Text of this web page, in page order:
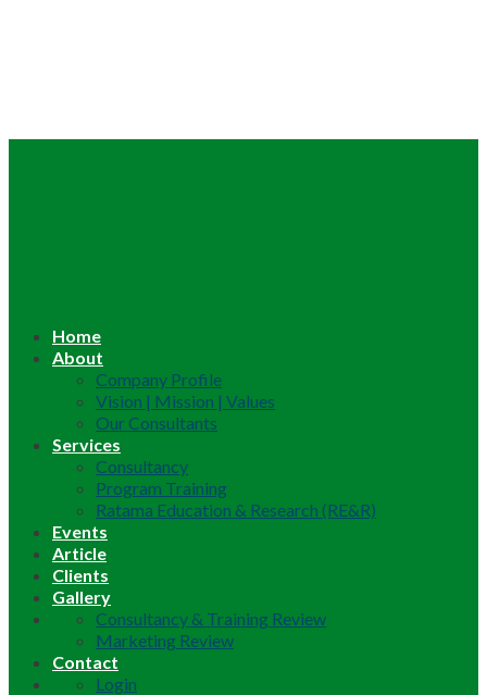
Home
About
Company Profile
Vision | Mission | Values
Our Consultants
Services
Consultancy
Program Training
Ratama Education & Research (RE&R)
Events
Article
Clients
Gallery
Consultancy & Training Review
Marketing Review
Contact
Login